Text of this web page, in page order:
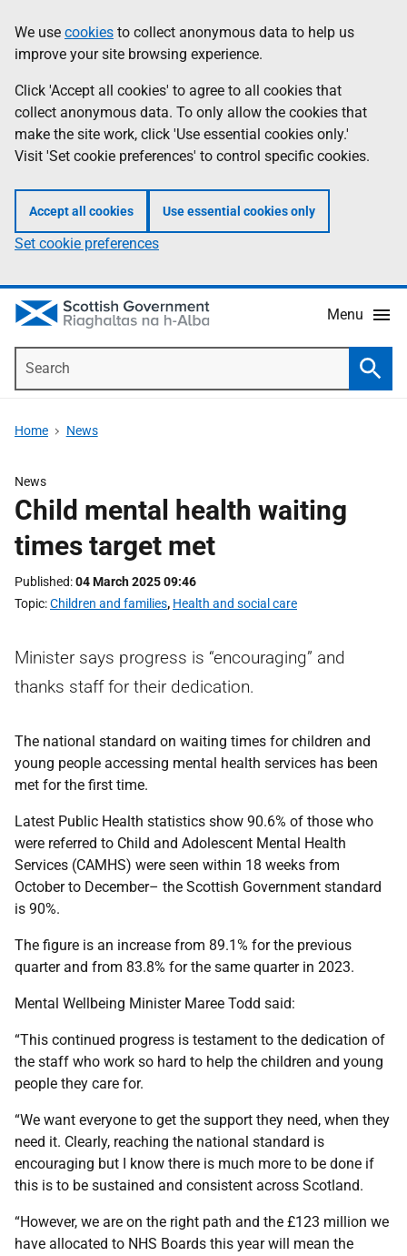
to
main
content
help
Information
We use cookies to collect anonymous data to help us
improve your site browsing experience.
Click 'Accept all cookies' to agree to all cookies that
collect anonymous data. To only allow the cookies that
make the site work, click 'Use essential cookies only.'
Visit 'Set cookie preferences' to control specific cookies.
Accept all cookies Use essential cookies only
Set cookie preferences
Menu
Home News
News
Child mental health waiting
times target met
Published 04 March 2025 09:46
Topic Children and families, Health and social care
Minister says progress is “encouraging” and
thanks staff for their dedication.
The national standard on waiting times for children and
young people accessing mental health services has been
met for the first time.
Latest Public Health statistics show 90.6% of those who
were referred to Child and Adolescent Mental Health
Services (CAMHS) were seen within 18 weeks from
October to December– the Scottish Government standard
is 90%.
The figure is an increase from 89.1% for the previous
quarter and from 83.8% for the same quarter in 2023.
Mental Wellbeing Minister Maree Todd said:
“This continued progress is testament to the dedication of
the staff who work so hard to help the children and young
people they care for.
“We want everyone to get the support they need, when they
need it. Clearly, reaching the national standard is
encouraging but I know there is much more to be done if
this is to be sustained and consistent across Scotland.
“However, we are on the right path and the £123 million we
have allocated to NHS Boards this year will mean the